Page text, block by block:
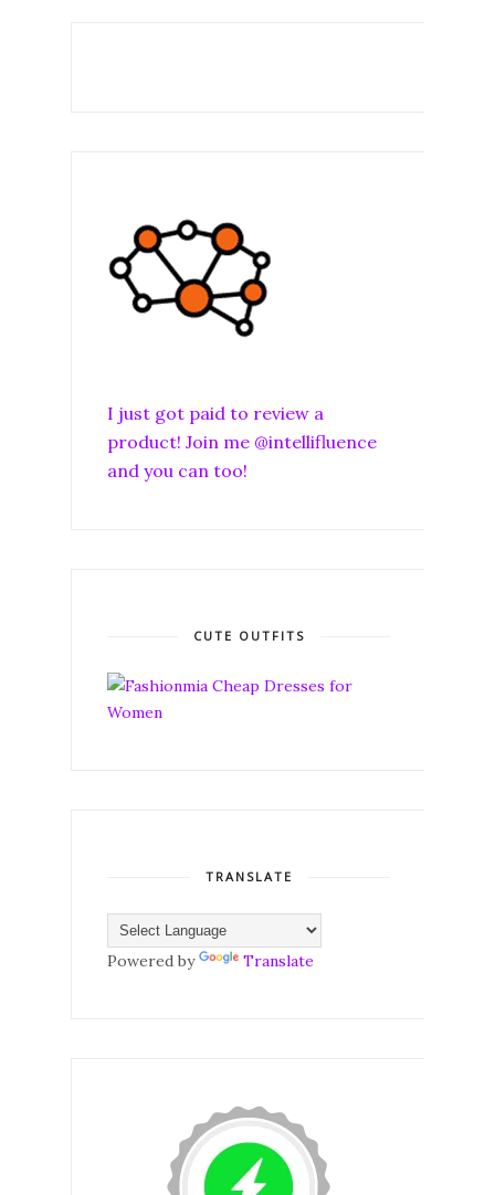
I just got paid to review a
product! Join me @intellifluence
and you can too!
CUTE OUTFITS
TRANSLATE
Powered by Translate